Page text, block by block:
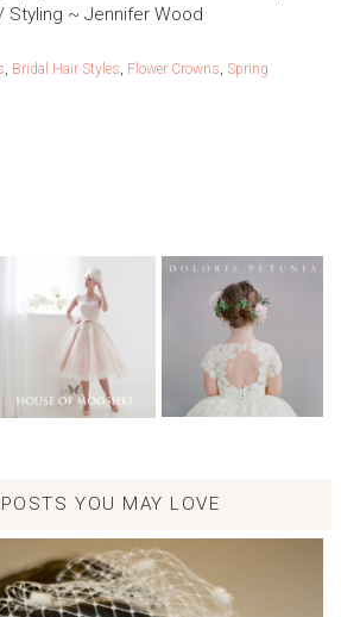
Styling ~ Jennifer Wood
Bridal Hair Styles Flower Crowns Spring
YOU MAY LOVE